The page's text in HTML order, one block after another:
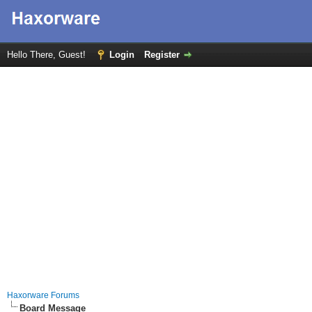
Hello There, Guest! Login Register
Haxorware Forums
Board Message